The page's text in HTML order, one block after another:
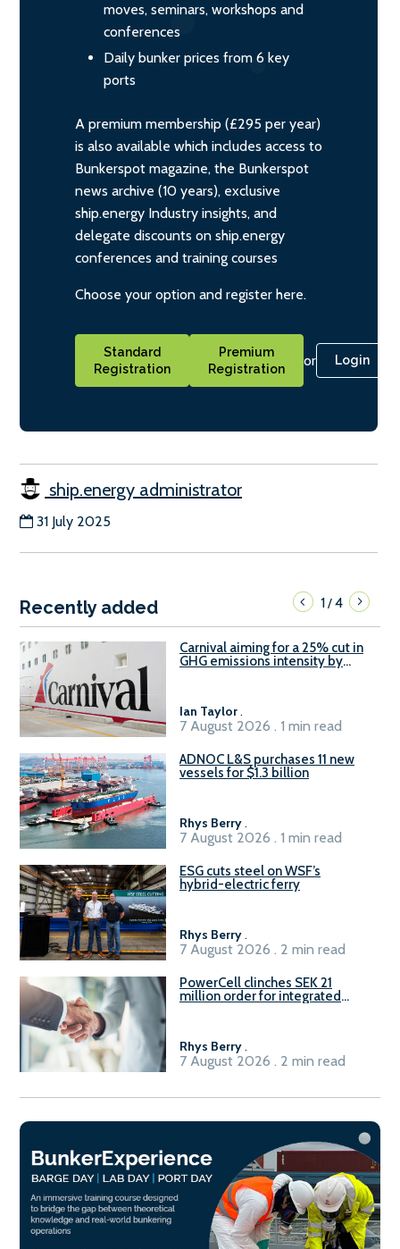
moves, seminars, workshops and
conferences
Daily bunker prices from 6 key
ports
A premium membership (£295 per year)
is also available which includes access to
Bunkerspot magazine, the Bunkerspot
news archive (10 years), exclusive
ship.energy Industry insights, and
delegate discounts on ship.energy
conferences and training courses
Choose your option and register here.
Standard
Registration
Premium
Registration
or Login
ship.energy administrator
31 July 2025
Recently added 1/4
Carnival aiming for a 25% cut in
GHG emissions intensity by
Ian Taylor.
7 August 2026 . 1 min read
ADNOC L&S purchases 11 new
vessels for $1.3 billion
Rhys Berry.
7 August 2026 . 1 min read
ESG cuts steel on WSF’s
hybrid-electric ferry
Rhys Berry.
7 August 2026 . 2 min read
PowerCell clinches SEK 21
million order for integrated
Rhys Berry.
7 August 2026 . 2 min read